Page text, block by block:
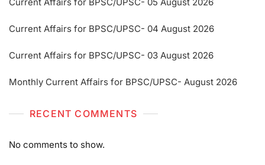
Current Affairs for BPSC/UPSC- 04 August 2026
Current Affairs for BPSC/UPSC- 03 August 2026
Monthly Current Affairs for BPSC/UPSC- August 2026
RECENT COMMENTS
No comments to show.